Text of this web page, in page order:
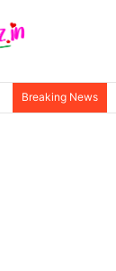
Breaking News